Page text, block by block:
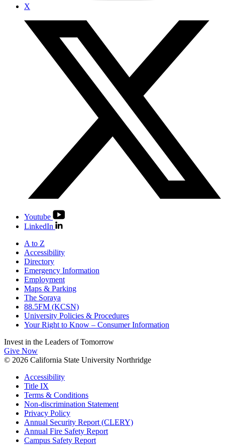
X
Youtube
LinkedIn
A to Z
Accessibility
Directory
Emergency Information
Employment
Maps & Parking
The Soraya
88.5FM (KCSN)
University Policies & Procedures
Your Right to Know – Consumer Information
Invest in the Leaders of Tomorrow
Give Now
© 2026 California State University Northridge
Accessibility
Title IX
Terms & Conditions
Non-discrimination Statement
Privacy Policy
Annual Security Report (CLERY)
Annual Fire Safety Report
Campus Safety Report